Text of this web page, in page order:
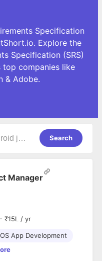
Specification
Explore the
Specification (SRS)
companies like
& Adobe.
Search
Manager
₹15L / yr
App Development